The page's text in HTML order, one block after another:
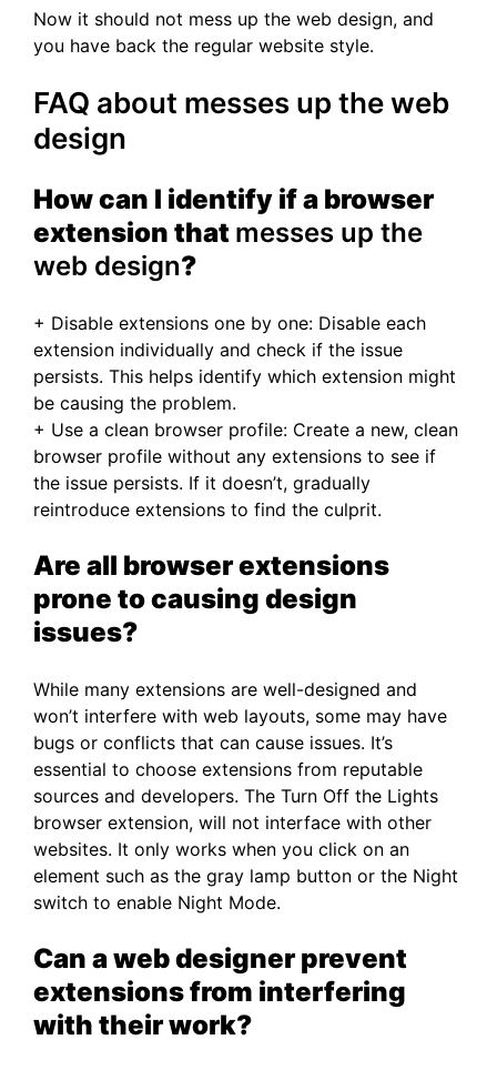
Now it should not mess up the web design, and
you have back the regular website style.
FAQ about messes up the web
design
How can I identify if a browser
extension that messes up the
web design?
+ Disable extensions one by one: Disable each
extension individually and check if the issue
persists. This helps identify which extension might
be causing the problem.
+ Use a clean browser profile: Create a new, clean
browser profile without any extensions to see if
the issue persists. If it doesn’t, gradually
reintroduce extensions to find the culprit.
Are all browser extensions
prone to causing design
issues?
While many extensions are well-designed and
won’t interfere with web layouts, some may have
bugs or conflicts that can cause issues. It’s
essential to choose extensions from reputable
sources and developers. The Turn Off the Lights
browser extension, will not interface with other
websites. It only works when you click on an
element such as the gray lamp button or the Night
switch to enable Night Mode.
Can a web designer prevent
extensions from interfering
with their work?